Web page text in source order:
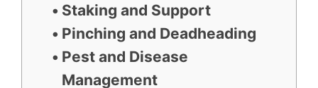
Staking and Support
Pinching and Deadheading
Pest and Disease
Management